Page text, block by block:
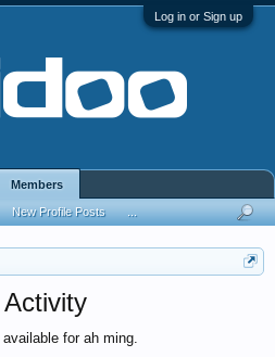
Log in or Sign up
for ah ming.
Members
New Profile Posts